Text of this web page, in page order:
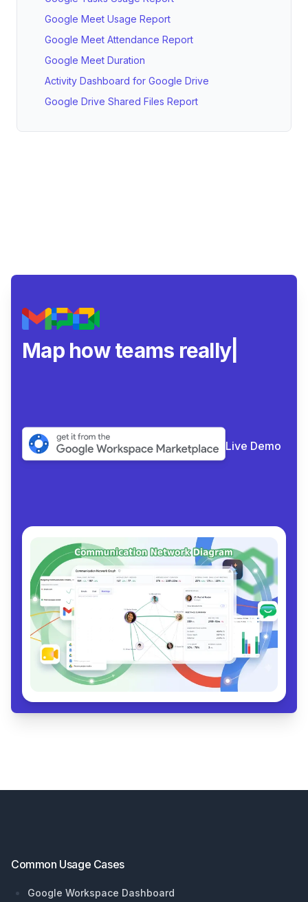
Google Meet Usage Report
Google Meet Attendance Report
Google Meet Duration
Activity Dashboard for Google Drive
Google Drive Shared Files Report
Map how teams really
Live Demo
Common Usage Cases
Google Workspace Dashboard